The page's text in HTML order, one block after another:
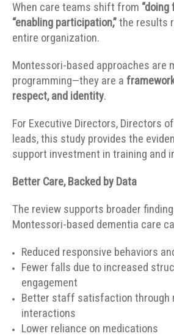
When care teams shift from “doing
“enabling participation,”the results
entire organization.
Montessori-based approaches are
programming—they are a
respect, and identity.
For Executive Directors, Directors
leads, this study provides the
support investment in training and
Better Care, Backed by Data
The review supports broader
Montessori-based dementia care
Reduced responsive behaviors
Fewer falls due to increased
engagement
Better staff satisfaction through
interactions
Lower reliance on medications